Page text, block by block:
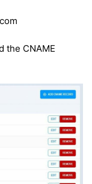
the CNAME